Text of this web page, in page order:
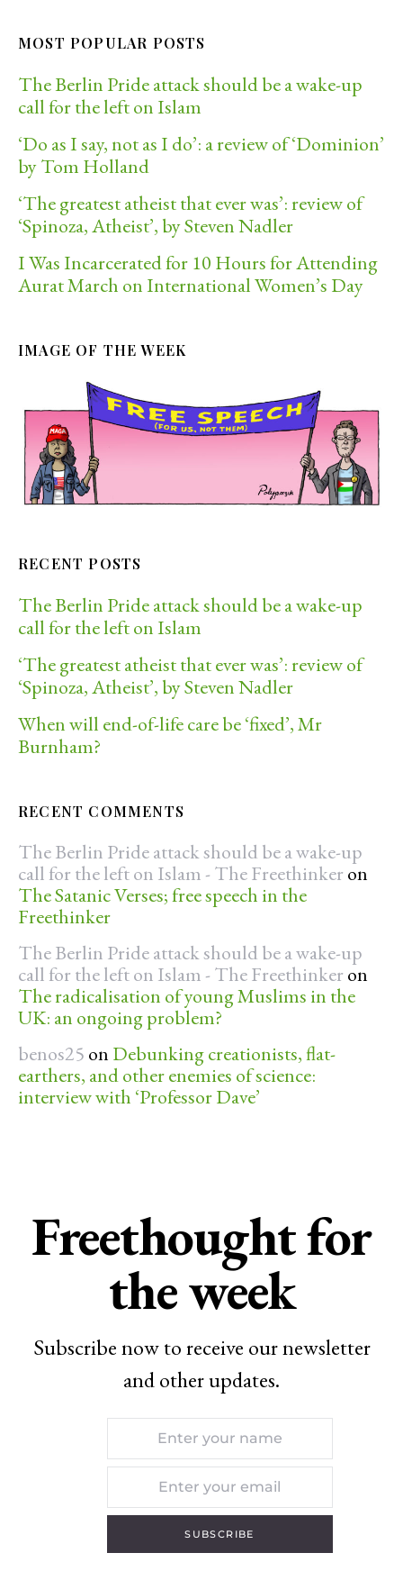
MOST POPULAR POSTS
The Berlin Pride attack should be a wake-up
call for the left on Islam
‘Do as I say, not as I do’: a review of ‘Dominion’
by Tom Holland
‘The greatest atheist that ever was’: review of
‘Spinoza, Atheist’, by Steven Nadler
I Was Incarcerated for 10 Hours for Attending
Aurat March on International Women’s Day
IMAGE OF THE WEEK
RECENT POSTS
The Berlin Pride attack should be a wake-up
call for the left on Islam
‘The greatest atheist that ever was’: review of
‘Spinoza, Atheist’, by Steven Nadler
When will end-of-life care be ‘fixed’, Mr
Burnham?
RECENT COMMENTS
The Berlin Pride attack should be a wake-up
call for the left on Islam - The Freethinker on
The Satanic Verses; free speech in the
Freethinker
The Berlin Pride attack should be a wake-up
call for the left on Islam - The Freethinker on
The radicalisation of young Muslims in the
UK: an ongoing problem?
benos25 on Debunking creationists, flat-
earthers, and other enemies of science:
interview with ‘Professor Dave’
Freethought for
the week
Subscribe now to receive our newsletter
and other updates.
SUBSCRIBE